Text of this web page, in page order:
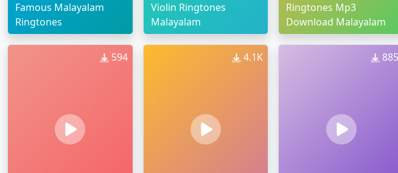
Famous Malayalam
Ringtones
Violin Ringtones
Malayalam
Ringtones Mp3
Download Malayalam
594 4.1K 885